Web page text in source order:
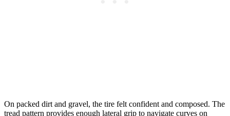
On packed dirt and gravel, the tire felt confident and composed. The
tread pattern provides enough lateral grip to navigate curves on